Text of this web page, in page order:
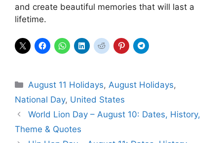
and create beautiful memories that will last a
lifetime.
Categories
August 11 Holidays,August Holidays,
National Day, United States
World Lion Day – August 10: Dates, History,
Theme & Quotes